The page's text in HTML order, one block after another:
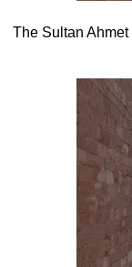
The Sultan